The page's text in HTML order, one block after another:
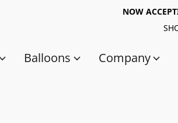
NOW
Balloons Company